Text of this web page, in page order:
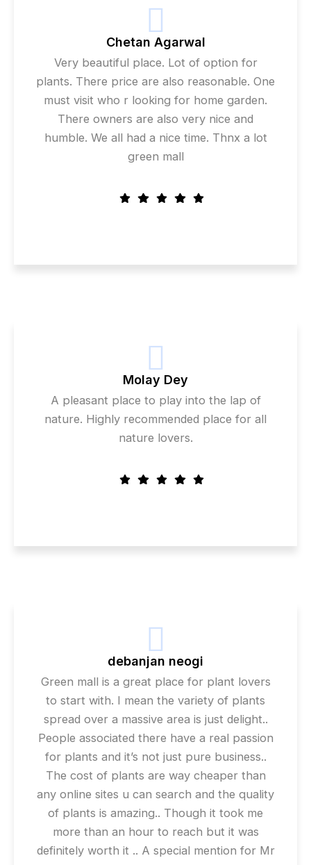
Chetan Agarwal
Very beautiful place. Lot of option for
plants. There price are also reasonable. One
must visit who r looking for home garden.
There owners are also very nice and
humble. We all had a nice time. Thnx a lot
green mall
Molay Dey
A pleasant place to play into the lap of
nature. Highly recommended place for all
nature lovers.
debanjan neogi
Green mall is a great place for plant lovers
to start with. I mean the variety of plants
spread over a massive area is just delight..
People associated there have a real passion
for plants and it’s not just pure business..
The cost of plants are way cheaper than
any online sites u can search and the quality
of plants is amazing.. Though it took me
more than an hour to reach but it was
definitely worth it .. A special mention for Mr